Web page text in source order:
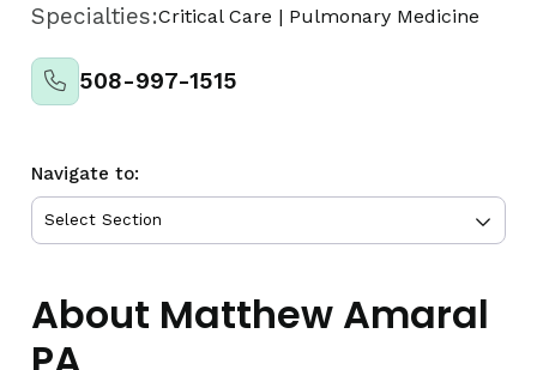
Specialties:Critical Care | Pulmonary Medicine
508-997-1515
Navigate to:
About Matthew Amaral